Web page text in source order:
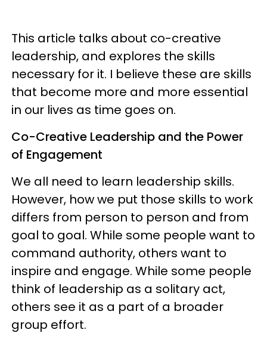
This article talks about co-creative
leadership, and explores the skills
necessary for it. I believe these are skills
that become more and more essential
in our lives as time goes on.
Co-Creative Leadership and the Power
of Engagement
We all need to learn leadership skills.
However, how we put those skills to work
differs from person to person and from
goal to goal. While some people want to
command authority, others want to
inspire and engage. While some people
think of leadership as a solitary act,
others see it as a part of a broader
group effort.